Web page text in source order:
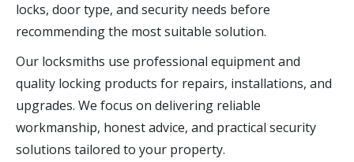
locks, door type, and security needs before
recommending the most suitable solution.
Our locksmiths use professional equipment and
quality locking products for repairs, installations, and
upgrades. We focus on delivering reliable
workmanship, honest advice, and practical security
solutions tailored to your property.